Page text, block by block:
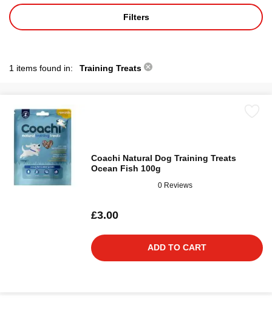
Filters
1 items found in: Training Treats
Coachi Natural Dog Training Treats
Ocean Fish 100g
0 Reviews
£3.00
ADD TO CART